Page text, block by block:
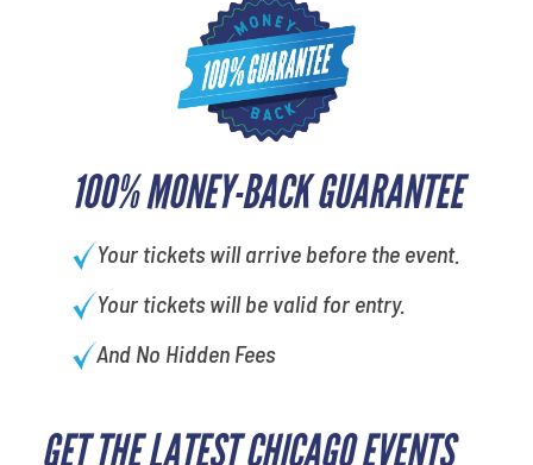
100% MONEY-BACK GUARANTEE
Your tickets will arrive before the event.
Your tickets will be valid for entry.
And No Hidden Fees
GET THE LATEST CHICAGO EVENTS